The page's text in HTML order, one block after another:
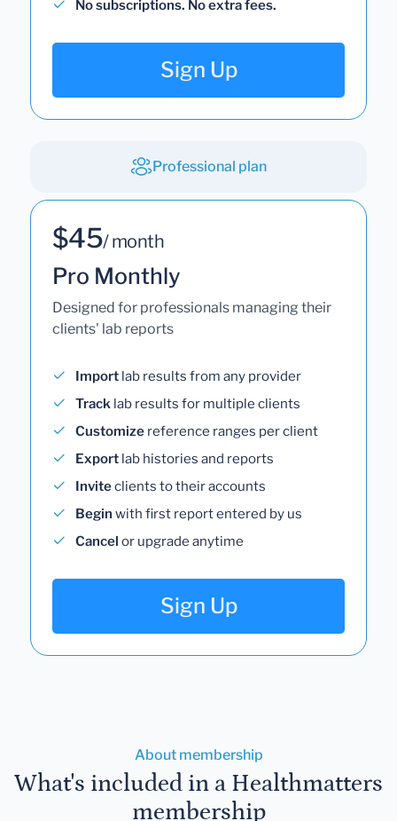
No subscriptions. No extra fees.
Sign Up
Professional plan
$45/ month
Pro Monthly
Designed for professionals managing their
clients' lab reports
Import lab results from any provider
Track lab results for multiple clients
Customize reference ranges per client
Export lab histories and reports
Inviteclients to their accounts
Begin with first report entered by us
Cancel or upgrade anytime
Sign Up
About membership
What's included in a Healthmatters
membership